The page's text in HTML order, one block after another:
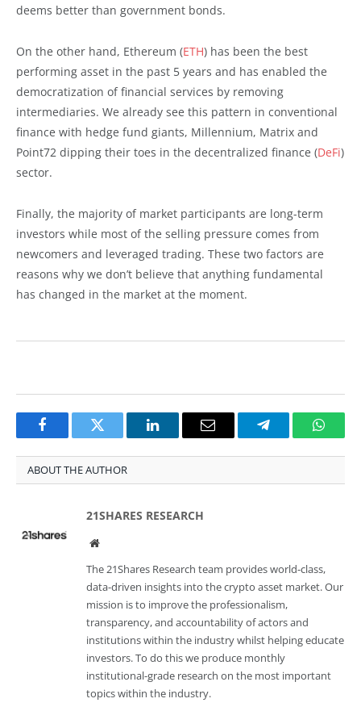
deems better than government bonds.
On the other hand, Ethereum (ETH) has been the best
performing asset in the past 5 years and has enabled the
democratization of financial services by removing
intermediaries. We already see this pattern in conventional
finance with hedge fund giants, Millennium, Matrix and
Point72 dipping their toes in the decentralized finance (DeFi)
sector.
Finally, the majority of market participants are long-term
investors while most of the selling pressure comes from
newcomers and leveraged trading. These two factors are
reasons why we don’t believe that anything fundamental
has changed in the market at the moment.
FacebookTwitter LinkedInEmail Telegram
ABOUT THE AUTHOR
21SHARES RESEARCH
Website
The 21Shares Research team provides world-class,
data-driven insights into the crypto asset market. Our
mission is to improve the professionalism,
transparency, and accountability of actors and
institutions within the industry whilst helping educate
investors. To do this we produce monthly
institutional-grade research on the most important
topics within the industry.